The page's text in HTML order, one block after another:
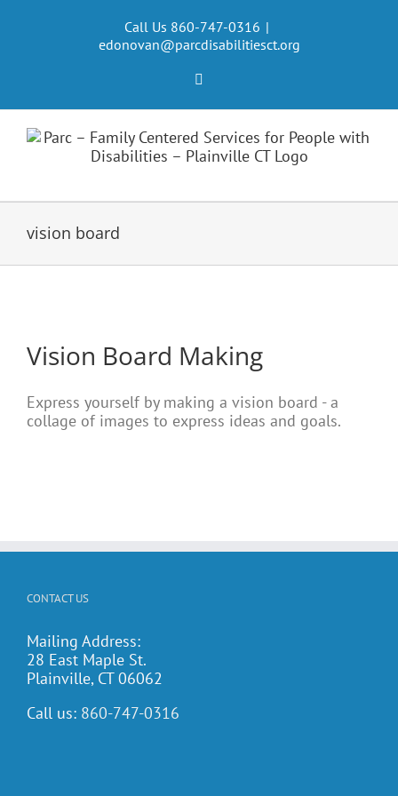
Call Us 860-747-0316 |
edonovan@parcdisabilitiesct.org
vision board
Vision Board Making
Express yourself by making a vision board - a
collage of images to express ideas and goals.
CONTACT US
Mailing Address:
28 East Maple St.
Plainville, CT 06062
Call us: 860-747-0316